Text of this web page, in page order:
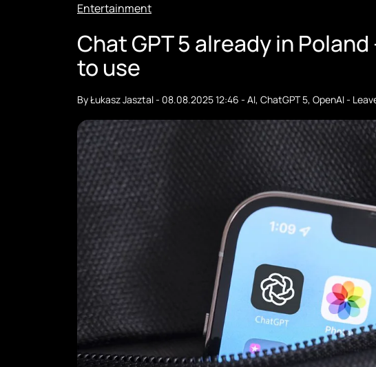
Entertainment
Chat GPT 5 already in
to use
ByŁukasz Jasztal- 08.08.2025 12:46 - AI, ChatGPT 5, OpenAI-